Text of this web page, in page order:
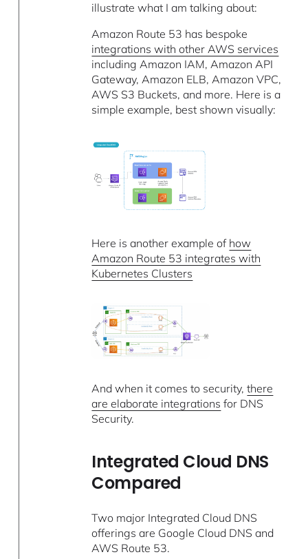
illustrate what I am talking about:
Amazon Route 53 has bespoke
integrations with other AWS services
including Amazon IAM, Amazon API
Gateway, Amazon ELB, Amazon VPC,
AWS S3 Buckets, and more. Here is a
simple example, best shown visually:
Here is another example of how
Amazon Route 53 integrates with
Kubernetes Clusters
And when it comes to security,there
are elaborate integrations for DNS
Security.
Integrated Cloud DNS
Compared
Two major Integrated Cloud DNS
offerings are Google Cloud DNS and
AWS Route 53.